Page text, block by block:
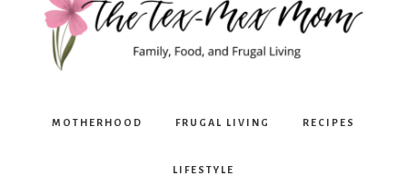
The
MOTHERHOOD FRUGAL LIVING RECIPES
LIFESTYLE